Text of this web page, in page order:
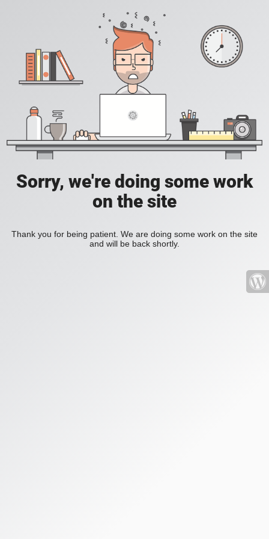
Sorry, we're doing some work
on the site
Thank you for being patient. We are doing some work on the site
and will be back shortly.